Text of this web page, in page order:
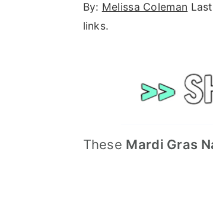
By: Melissa Coleman
links.
These Mardi Gras